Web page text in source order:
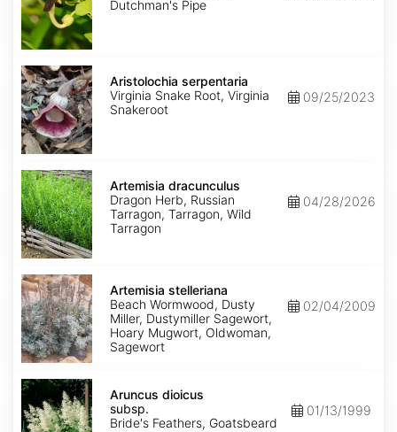
Dutchman's Pipe
Aristolochia
serpentaria
Aristolochia serpentaria
Virginia Snake Root, Virginia
Snakeroot
09/25/2023
Artemisia
dracunculus
Artemisia dracunculus
Dragon Herb, Russian
Tarragon, Tarragon, Wild
Tarragon
04/28/2026
Artemisia
stelleriana
Artemisia stelleriana
Beach Wormwood, Dusty
Miller, Dustymiller Sagewort,
Hoary Mugwort, Oldwoman,
Sagewort
02/04/2009
Aruncus
dioicus
subsp.
dioicus
Aruncus dioicus
subsp.
Bride's Feathers, Goatsbeard
01/13/1999